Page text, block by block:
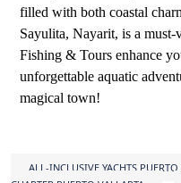
filled with both coastal
Sayulita, Nayarit, is a
Fishing & Tours enhance
unforgettable aquatic
magical town!
ALL-INCLUSIVE YACHTS PUERTO